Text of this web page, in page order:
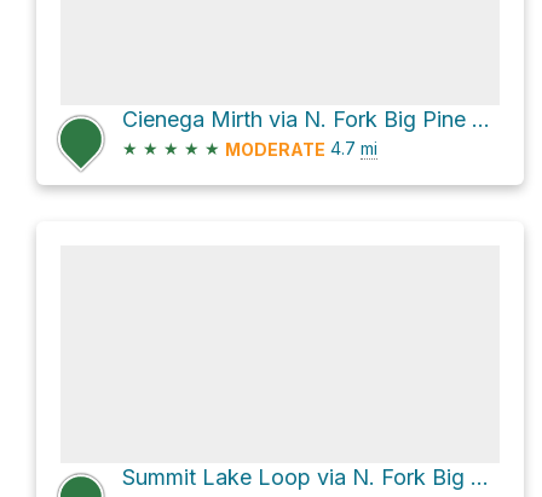
Cienega Mirth via N. Fork Big Pine Creek Trail
★ ★ ★ ★ ★ MODERATE 4.7 mi
Summit Lake Loop via N. Fork Big Pine Creek Trail